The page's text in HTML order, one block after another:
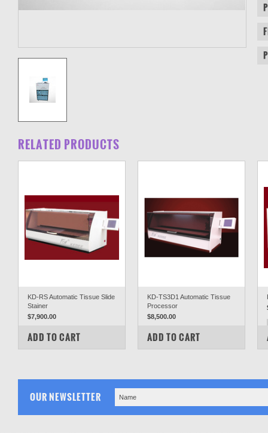
RELATED PRODUCTS
KD-RS Automatic Tissue Slide
Stainer
$7,900.00
COMPARE
ADD TO CART
KD-TS3D1 Automatic Tissue
Processor
$8,500.00
COMPARE
ADD TO CART
OUR NEWSLETTER